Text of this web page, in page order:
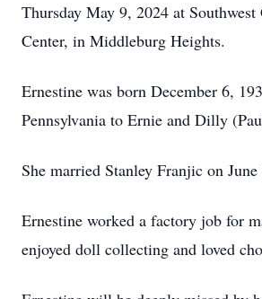
Thursday May 9, 2024 at
Center, in Middleburg Heights.
Ernestine was born December 6,
Pennsylvania to Ernie and Dilly
She married Stanley Franjic on
Ernestine worked a factory job for
enjoyed doll collecting and loved